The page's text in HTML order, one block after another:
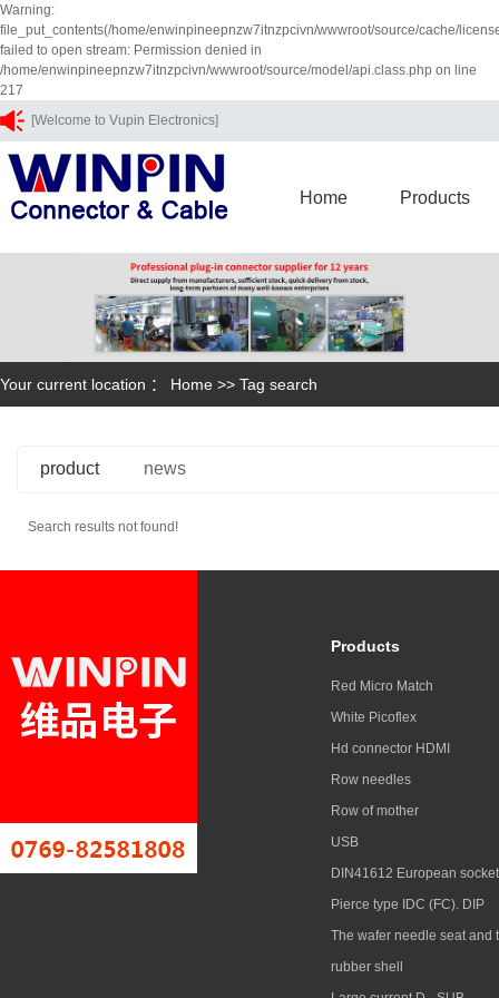
Warning:
file_put_contents(/home/enwinpineepnzw7itnzpcivn/wwwroot/source/cache/
failed to open stream: Permission denied in
/home/enwinpineepnzw7itnzpcivn/wwwroot/source/model/api.class.php on line
217
[Welcome to Vupin Electronics]
Home Products
Your current location ： Home >> Tag search
product news
Search results not found!
Products
Red Micro Match
White Picoflex
Hd connector HDMI
Row needles
Row of mother
USB
DIN41612 European socket
Pierce type IDC (FC). DIP
The wafer needle seat and
rubber shell